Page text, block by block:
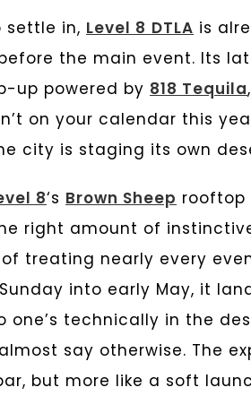
settle in, Level 8 DTLA is
the main event. Its
up powered by 818 Tequila
on your calendar this
city is staging its own
8‘s Brown Sheep rooftop
right amount of
treating nearly every
into early May, it
one’s technically in the
say otherwise. The
but more like a soft